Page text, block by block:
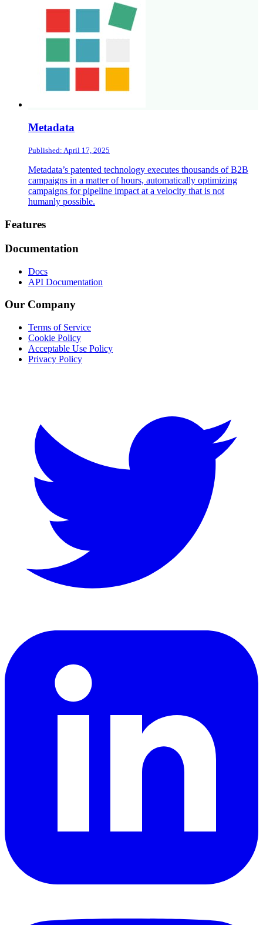
Metadata
Published: April 17, 2025
Metadata’s patented technology executes thousands of B2B
campaigns in a matter of hours, automatically optimizing
campaigns for pipeline impact at a velocity that is not
humanly possible.
Footer
Features
Documentation
Docs
API Documentation
Our Company
Terms of Service
Cookie Policy
Acceptable Use Policy
Privacy Policy
LinkedIn